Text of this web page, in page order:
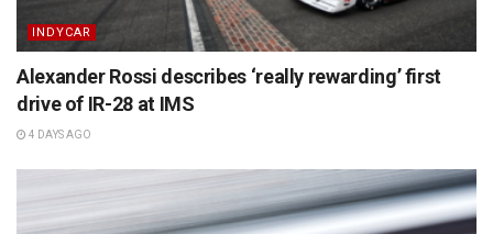
INDYCAR
Alexander Rossi describes ‘really rewarding’ first
drive of IR-28 at IMS
4 DAYS AGO